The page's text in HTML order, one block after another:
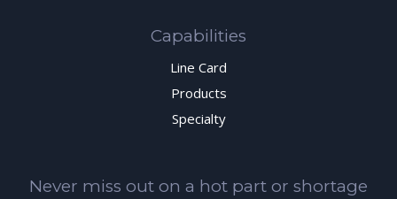
Capabilities
Line Card
Products
Specialty
Never miss out on a hot part or shortage